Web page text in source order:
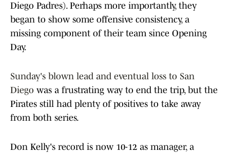
Diego Padres). Perhaps more importantly, they
began to show some offensive consistency, a
missing component of their team since Opening
Day.
Sunday's blown lead and eventual loss to San
Diego was a frustrating way to end the trip, but the
Pirates still had plenty of positives to take away
from both series.
Don Kelly's record is now 10-12 as manager, a